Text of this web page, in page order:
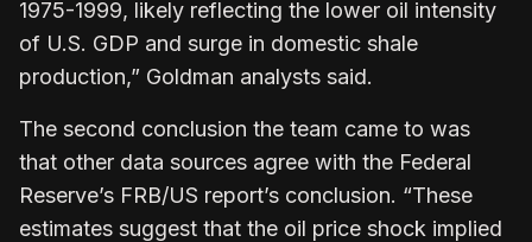
1975-1999, likely reflecting the lower oil intensity
of U.S. GDP and surge in domestic shale
production,” Goldman analysts said.
The second conclusion the team came to was
that other data sources agree with the Federal
Reserve’s FRB/US report’s conclusion. “These
estimates suggest that the oil price shock implied